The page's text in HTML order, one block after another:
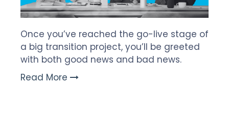
Once you’ve reached the go-live stage of
a big transition project, you’ll be greeted
with both good news and bad news.
Read More